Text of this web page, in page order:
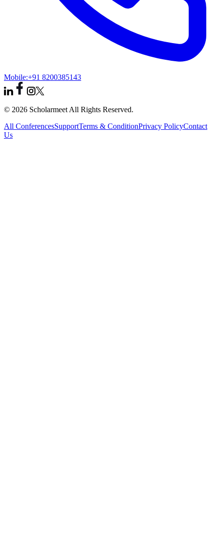
Mobile:+91 8200385143
© 2026 Scholarmeet All Rights Reserved.
All ConferencesSupportTerms & ConditionPrivacy PolicyContact
Us